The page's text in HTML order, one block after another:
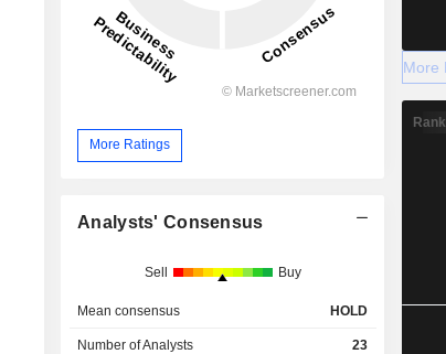
More Ratings
Analysts' Consensus
Sell Buy
Mean consensus HOLD
Number of Analysts 23
More